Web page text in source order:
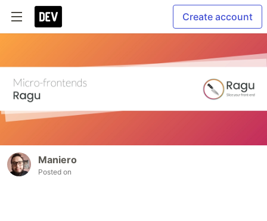
Create account
Maniero
Posted on